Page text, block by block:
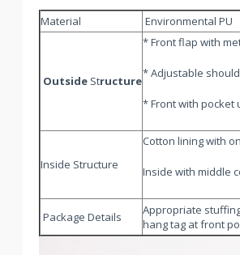
Material Environmental PU
Outside Structure
* Front flap with
* Adjustable
* Front with pocket
Inside Structure
Cotton lining with
Inside with middle
Package Details
Appropriate
hang tag at front